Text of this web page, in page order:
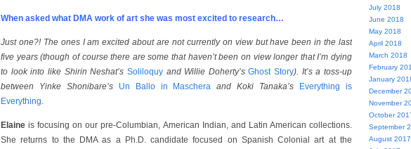
When asked what DMA work of art she was most excited to research…
Just one?! The ones I am excited about are not currently on view but have been in the last
five years (though of course there are some that haven’t been on view longer that I’m dying
to look into like Shirin Neshat’s Soliloquy and Willie Doherty’sGhost Story). It’s a toss-up
between Yinke Shonibare’s Un Ballo in Maschera and Koki Tanaka’s
Everything is
Everything.
Elaine is focusing on our pre-Columbian, American Indian, and Latin American collections.
She returns to the DMA as a Ph.D. candidate focused on Spanish Colonial art at the
July 2018
June 2018
May 2018
April 2018
March 2018
February
January
December
November
October
September
August 2017